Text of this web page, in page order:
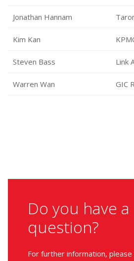
Jonathan Hannam
Kim Kan
Steven Bass Link
Warren Wan GIC
Do you have a
question?
For further information,